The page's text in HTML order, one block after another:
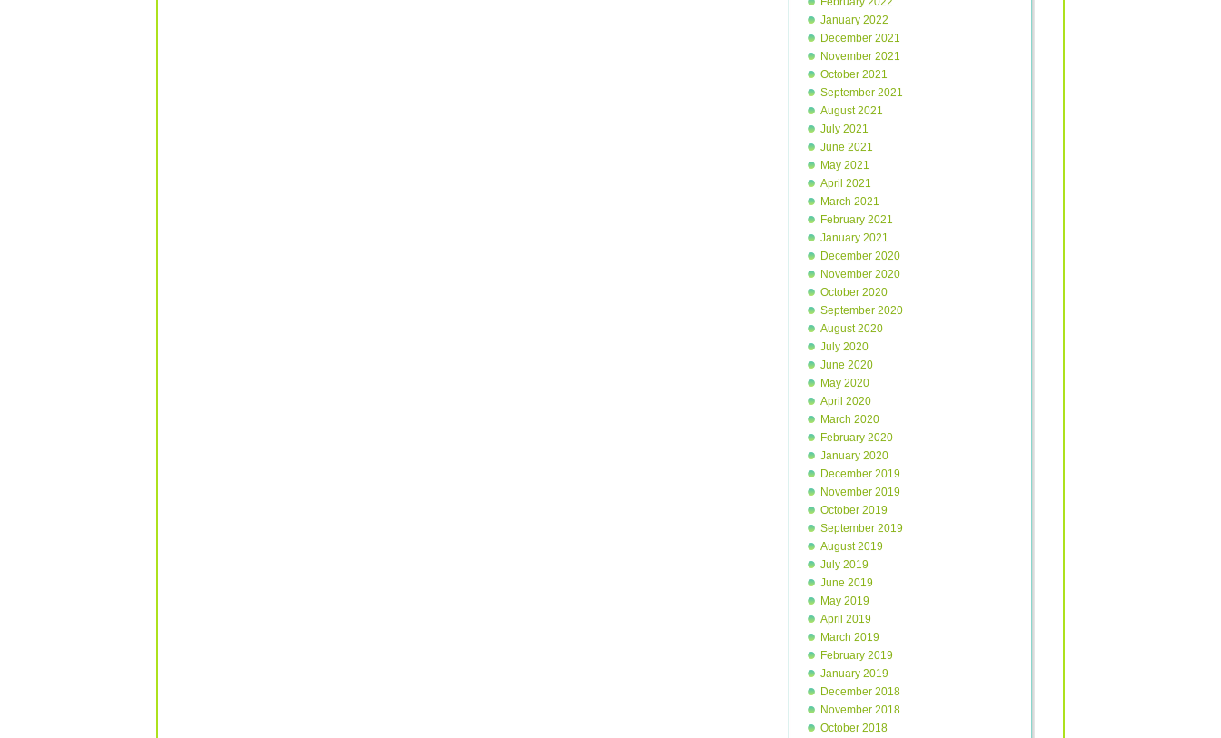
January 2022
December 2021
November 2021
October 2021
September 2021
August 2021
July 2021
June 2021
May 2021
April 2021
March 2021
February 2021
January 2021
December 2020
November 2020
October 2020
September 2020
August 2020
July 2020
June 2020
May 2020
April 2020
March 2020
February 2020
January 2020
December 2019
November 2019
October 2019
September 2019
August 2019
July 2019
June 2019
May 2019
April 2019
March 2019
February 2019
January 2019
December 2018
November 2018
October 2018